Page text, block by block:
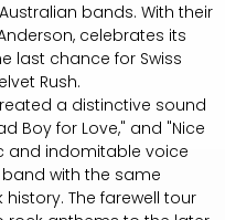
bands. With their
celebrates its
last chance for Swiss
Rush.
a distinctive sound
Boy for Love," and "Nice
and indomitable voice
with the same
The farewell tour